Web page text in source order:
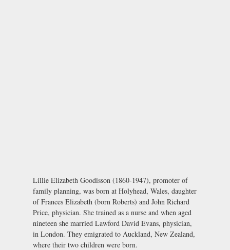
Lillie Elizabeth Goodisson (1860-1947), promoter of
family planning, was born at Holyhead, Wales, daughter
of Frances Elizabeth (born Roberts) and John Richard
Price, physician. She trained as a nurse and when aged
nineteen she married Lawford David Evans, physician,
in London. They emigrated to Auckland, New Zealand,
where their two children were born.